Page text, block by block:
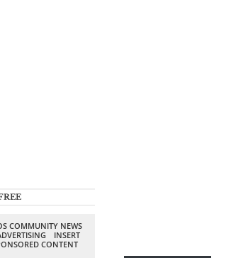
COMMUNITY NEWS
INSERT
CONTENT